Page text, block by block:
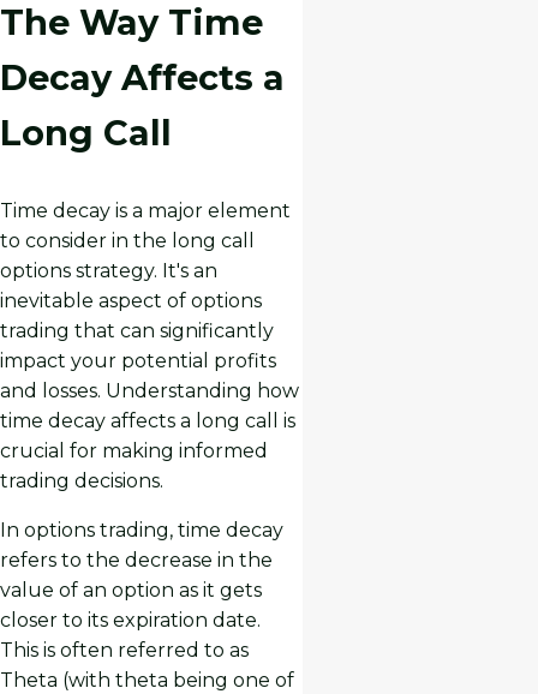
The Way Time
Decay Affects a
Long Call
Time decay is a major element
to consider in the long call
options strategy. It's an
inevitable aspect of options
trading that can significantly
impact your potential profits
and losses. Understanding how
time decay affects a long call is
crucial for making informed
trading decisions.
In options trading, time decay
refers to the decrease in the
value of an option as it gets
closer to its expiration date.
This is often referred to as
Theta (with theta being one of